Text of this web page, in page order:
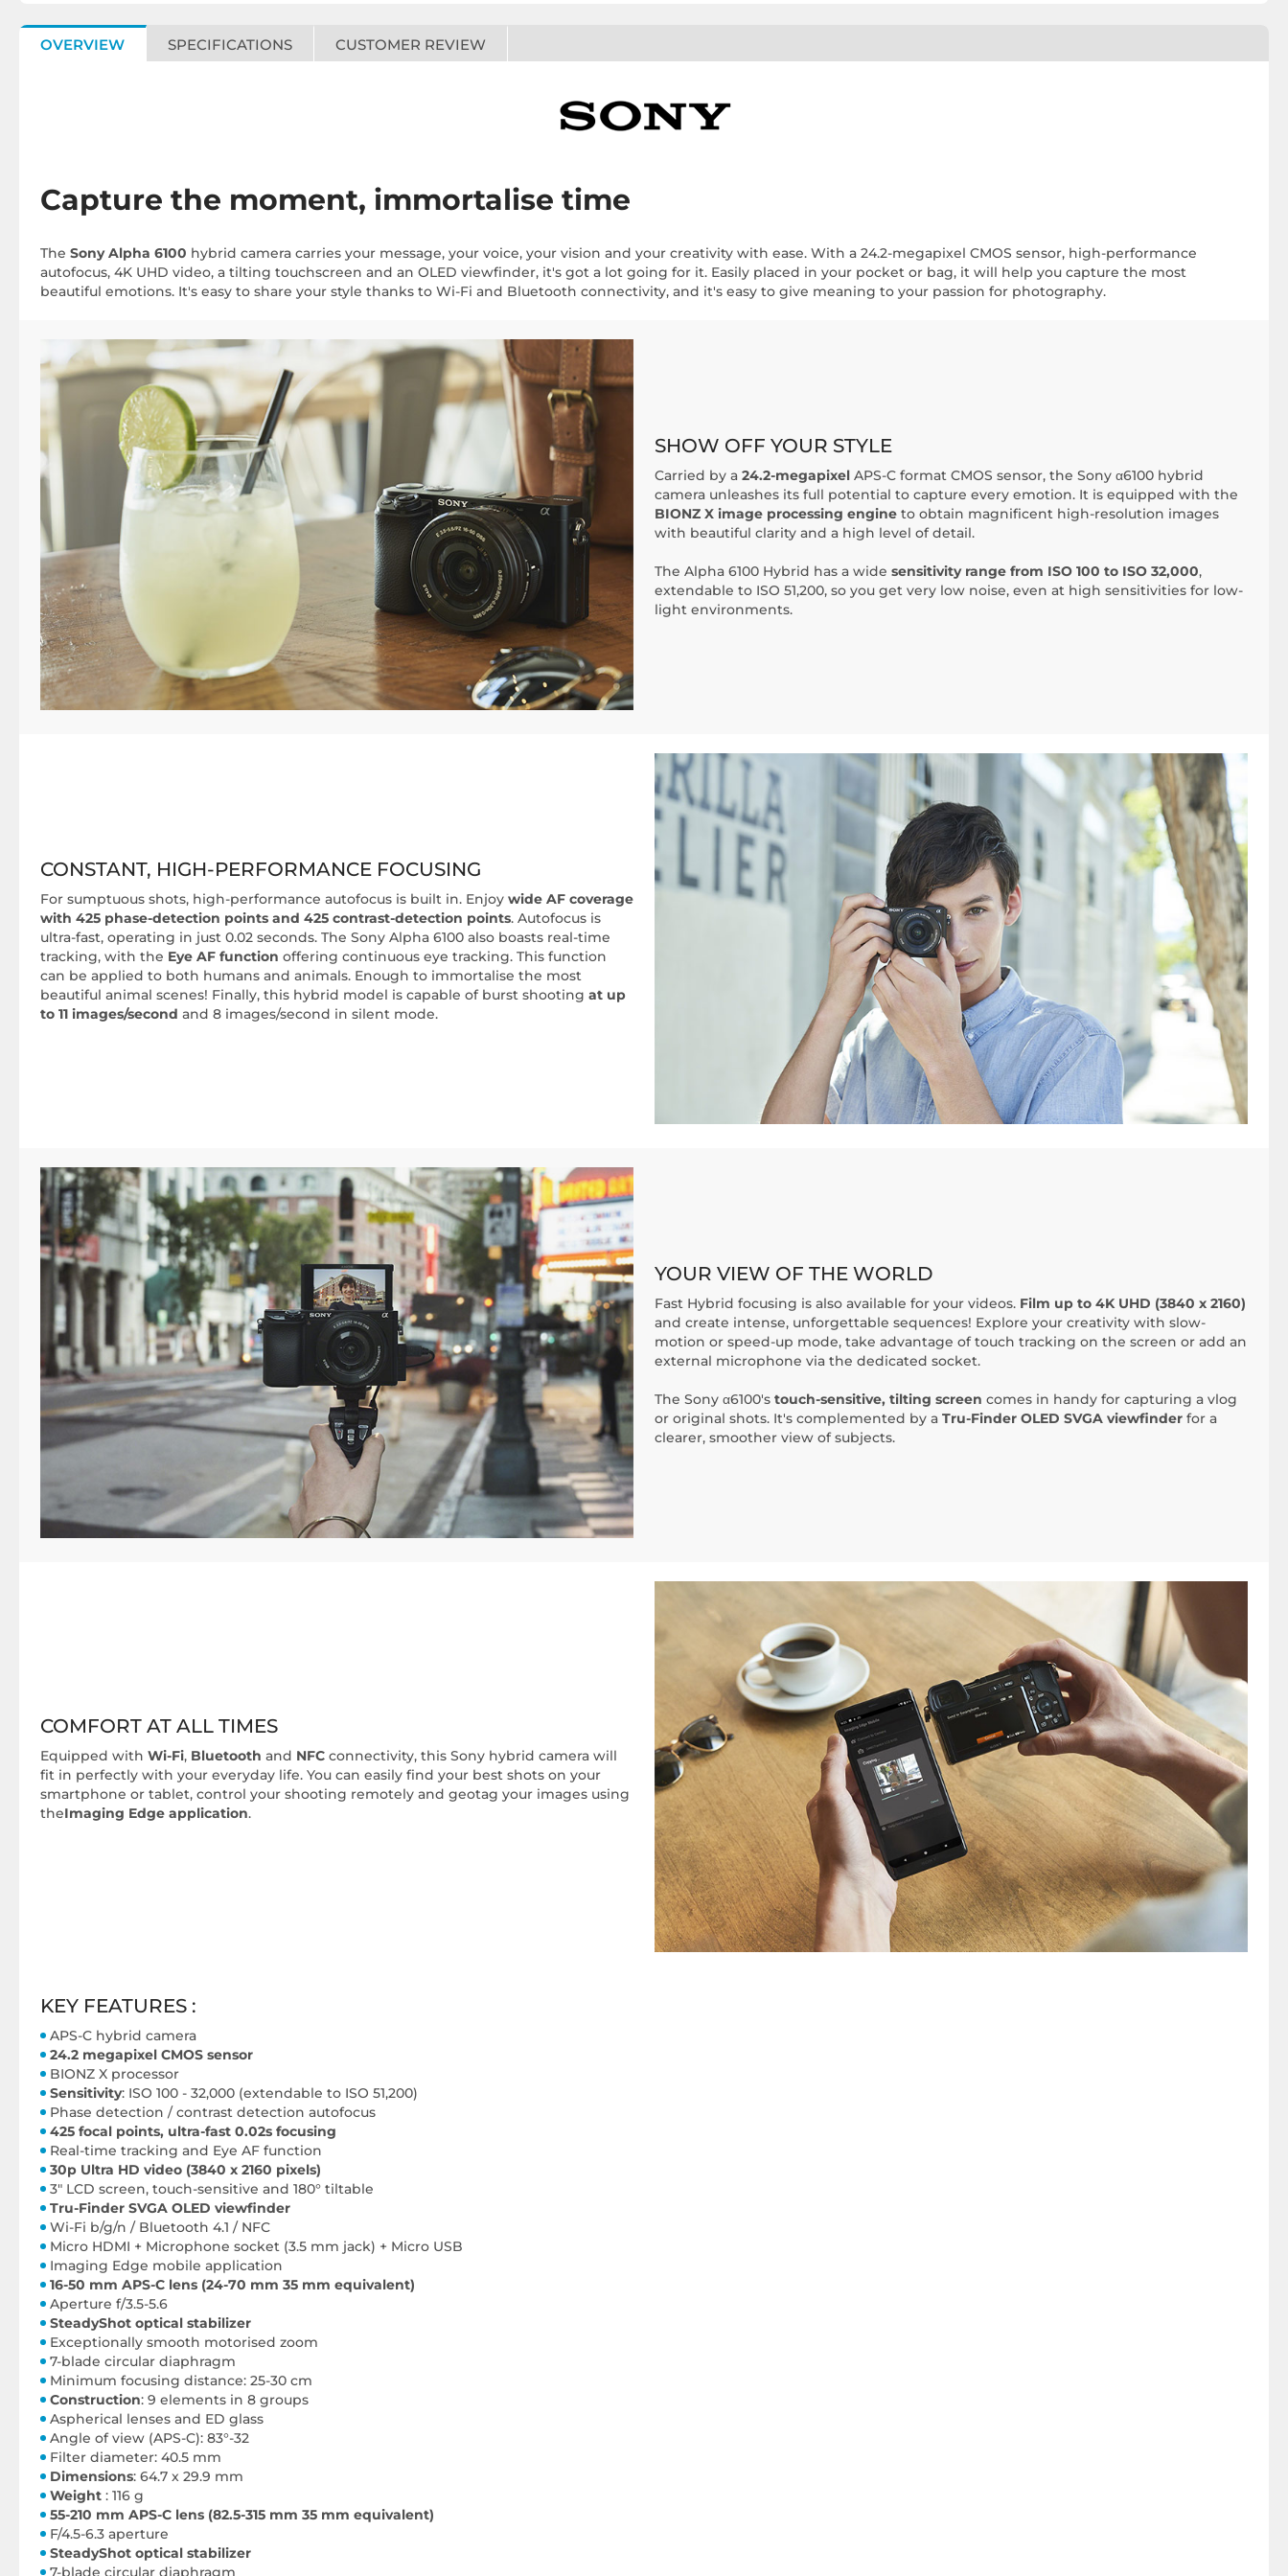
OVERVIEW SPECIFICATIONS CUSTOMER REVIEW
Capture the moment, immortalise time
The Sony Alpha 6100 hybrid camera carries your message, your voice, your vision and your creativity with ease. With a 24.2-megapixel CMOS sensor, high-performance
autofocus, 4K UHD video, a tilting touchscreen and an OLED viewfinder, it's got a lot going for it. Easily placed in your pocket or bag, it will help you capture the most
beautiful emotions. It's easy to share your style thanks to Wi-Fi and Bluetooth connectivity, and it's easy to give meaning to your passion for photography.
SHOW OFF YOUR STYLE
Carried by a 24.2-megapixel APS-C format CMOS sensor, the Sony α6100 hybrid
camera unleashes its full potential to capture every emotion. It is equipped with the
BIONZ X image processing engine to obtain magnificent high-resolution images
with beautiful clarity and a high level of detail.
The Alpha 6100 Hybrid has a wide sensitivity range from ISO 100 to ISO 32,000,
extendable to ISO 51,200, so you get very low noise, even at high sensitivities for low-
light environments.
CONSTANT, HIGH-PERFORMANCE FOCUSING
For sumptuous shots, high-performance autofocus is built in. Enjoy wide AF coverage
with 425 phase-detection points and 425 contrast-detection points. Autofocus is
ultra-fast, operating in just 0.02 seconds. The Sony Alpha 6100 also boasts real-time
tracking, with the Eye AF function offering continuous eye tracking. This function
can be applied to both humans and animals. Enough to immortalise the most
beautiful animal scenes! Finally, this hybrid model is capable of burst shooting at up
to 11 images/second and 8 images/second in silent mode.
YOUR VIEW OF THE WORLD
Fast Hybrid focusing is also available for your videos. Film up to 4K UHD (3840 x 2160)
and create intense, unforgettable sequences! Explore your creativity with slow-
motion or speed-up mode, take advantage of touch tracking on the screen or add an
external microphone via the dedicated socket.
The Sony α6100's touch-sensitive, tilting screen comes in handy for capturing a vlog
or original shots. It's complemented by a Tru-Finder OLED SVGA viewfinder for a
clearer, smoother view of subjects.
COMFORT AT ALL TIMES
Equipped with Wi-Fi, Bluetooth and NFC connectivity, this Sony hybrid camera will
fit in perfectly with your everyday life. You can easily find your best shots on your
smartphone or tablet, control your shooting remotely and geotag your images using
theImaging Edge application.
KEY FEATURES :
APS-C hybrid camera
24.2 megapixel CMOS sensor
BIONZ X processor
Sensitivity: ISO 100 - 32,000 (extendable to ISO 51,200)
Phase detection / contrast detection autofocus
425 focal points, ultra-fast 0.02s focusing
Real-time tracking and Eye AF function
30p Ultra HD video (3840 x 2160 pixels)
3" LCD screen, touch-sensitive and 180° tiltable
Tru-Finder SVGA OLED viewfinder
Wi-Fi b/g/n / Bluetooth 4.1 / NFC
Micro HDMI + Microphone socket (3.5 mm jack) + Micro USB
Imaging Edge mobile application
16-50 mm APS-C lens (24-70 mm 35 mm equivalent)
Aperture f/3.5-5.6
SteadyShot optical stabilizer
Exceptionally smooth motorised zoom
7-blade circular diaphragm
Minimum focusing distance: 25-30 cm
Construction: 9 elements in 8 groups
Aspherical lenses and ED glass
Angle of view (APS-C): 83°-32
Filter diameter: 40.5 mm
Dimensions: 64.7 x 29.9 mm
Weight : 116 g
55-210 mm APS-C lens (82.5-315 mm 35 mm equivalent)
F/4.5-6.3 aperture
SteadyShot optical stabilizer
7-blade circular diaphragm